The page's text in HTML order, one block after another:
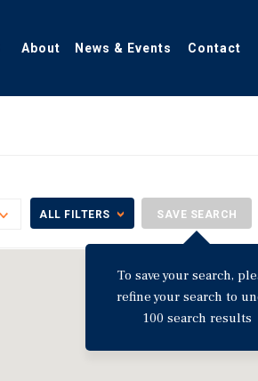
About News & Events Contact
ToggleALL FILTERS SAVE SEARCH
To save your search,
refine your search to
100 search results